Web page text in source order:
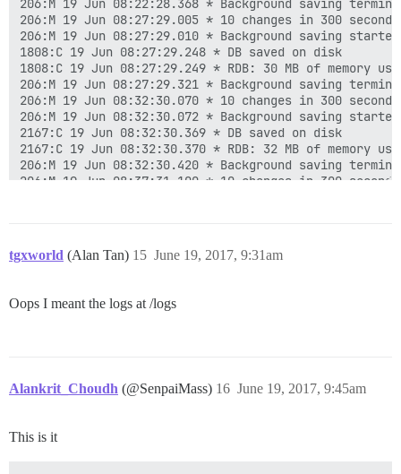
206:M 19 Jun 08:27:29.005 * 10 changes in 300
206:M 19 Jun 08:27:29.010 * Background saving
1808:C 19 Jun 08:27:29.248 * DB saved on disk
1808:C 19 Jun 08:27:29.249 * RDB: 30 MB of memory
206:M 19 Jun 08:27:29.321 * Background saving
206:M 19 Jun 08:32:30.070 * 10 changes in 300
206:M 19 Jun 08:32:30.072 * Background saving
2167:C 19 Jun 08:32:30.369 * DB saved on disk
2167:C 19 Jun 08:32:30.370 * RDB: 32 MB of memory
206:M 19 Jun 08:32:30.420 * Background saving
206:M 19 Jun 08:37:31.100 * 10 changes in 300
206:M 19 Jun 08:42:32.022 * 10 changes in 300
2859:C 19 Jun 08:42:32.402 * RDB: 36 MB of memory
3339:C 19 Jun 08:47:33.340 * RDB: 32 MB of memory
tgxworld (Alan Tan) June 19, 2017, 9:31am
15
Oops I meant the logs at /logs
Alankrit_Choudh (@SenpaiMass) June 19, 2017, 9:45am
16
This is it